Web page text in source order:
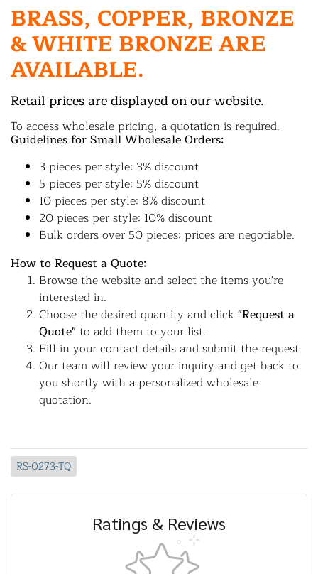
BRASS, COPPER, BRONZE
& WHITE BRONZE ARE
AVAILABLE.
Retail prices are displayed on our website.
To access wholesale pricing, a quotation is required.
Guidelines for Small Wholesale Orders:
3 pieces per style: 3% discount
5 pieces per style: 5% discount
10 pieces per style: 8% discount
20 pieces per style: 10% discount
Bulk orders over 50 pieces: prices are negotiable.
How to Request a Quote:
Browse the website and select the items you're
interested in.
Choose the desired quantity and click"Request a
Quote"to add them to your list.
Fill in your contact details and submit the request.
Our team will review your inquiry and get back to
you shortly with a personalized wholesale
quotation.
RS-0273-TQ
Ratings & Reviews